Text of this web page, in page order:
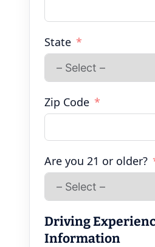
State
Zip Code
Are you 21 or older?
Driving
Information